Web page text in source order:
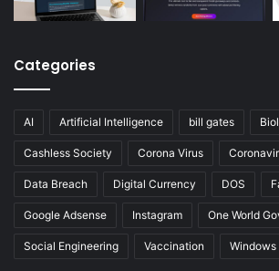
Categories
AI Artificial Intelligence bill gates
Cashless Society Corona Virus
Data Breach Digital Currency DOS
Google Adsense Instagram One World
Social Engineering Vaccination Windows